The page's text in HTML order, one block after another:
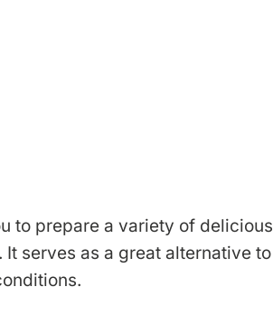
to prepare a variety of delicious
It serves as a great alternative to